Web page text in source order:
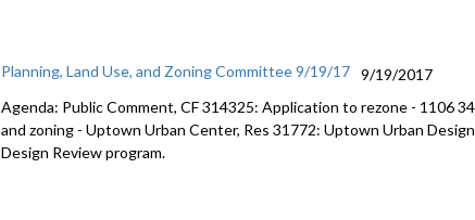
Planning, Land Use, and Zoning Committee 9/19/17
9/19/2017
Agenda: Public Comment, CF 314325: Application to rezone - 1106
and zoning - Uptown Urban Center, Res 31772: Uptown Urban
Design Review program.